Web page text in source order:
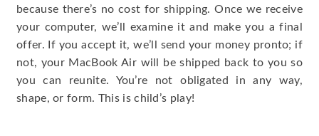
because there’s no cost for shipping. Once we receive
your computer, we’ll examine it and make you a final
offer. If you accept it, we’ll send your money pronto; if
not, your MacBook Air will be shipped back to you so
you can reunite. You’re not obligated in any way,
shape, or form. This is child’s play!